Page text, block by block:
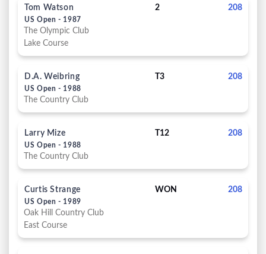
Tom Watson
US Open - 1987
2 208
The Olympic Club
Lake Course
D.A. Weibring
US Open - 1988
T3 208
The Country Club
Larry Mize
US Open - 1988
T12 208
The Country Club
Curtis Strange
US Open - 1989
WON 208
Oak Hill Country Club
East Course